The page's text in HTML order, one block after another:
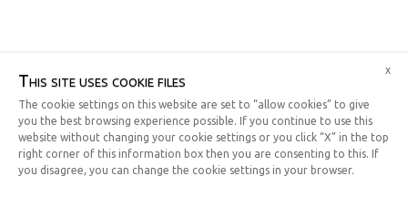
This site uses cookie files
The cookie settings on this website are set to “allow cookies” to give
you the best browsing experience possible. If you continue to use this
website without changing your cookie settings or you click “X” in the top
right corner of this information box then you are consenting to this. If
you disagree, you can change the cookie settings in your browser.
x